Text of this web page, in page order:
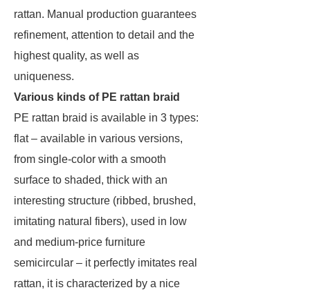
rattan. Manual production guarantees
refinement, attention to detail and the
highest quality, as well as
uniqueness.
Various kinds of PE rattan braid
PE rattan braid is available in 3 types:
flat – available in various versions,
from single-color with a smooth
surface to shaded, thick with an
interesting structure (ribbed, brushed,
imitating natural fibers), used in low
and medium-price furniture
semicircular – it perfectly imitates real
rattan, it is characterized by a nice